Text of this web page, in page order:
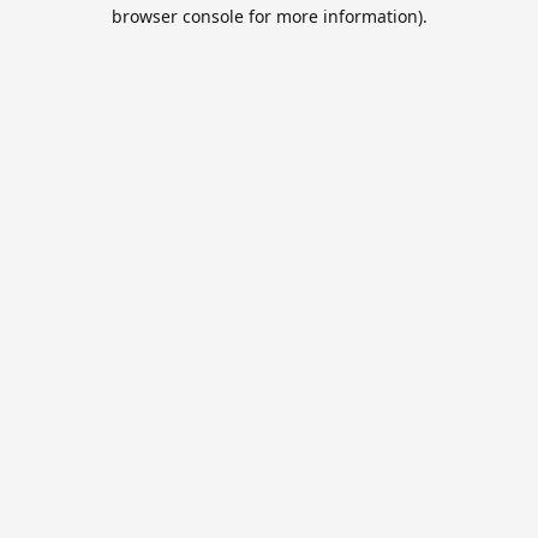
browser console for more information).